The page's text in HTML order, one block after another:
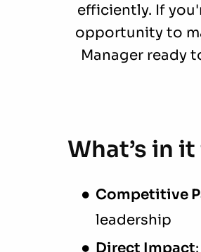
efficiently. If
opportunity to
Manager ready
What’s in
Competitive
leadership
Direct Impact